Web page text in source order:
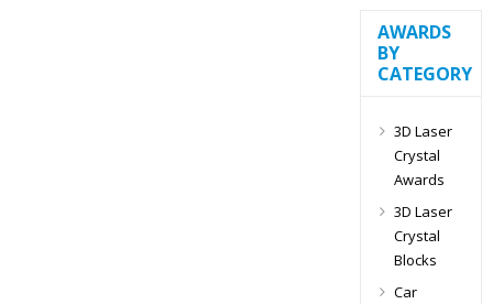
AWARDS
BY
CATEGORY
3D Laser
Crystal
Awards
3D Laser
Crystal
Blocks
Car